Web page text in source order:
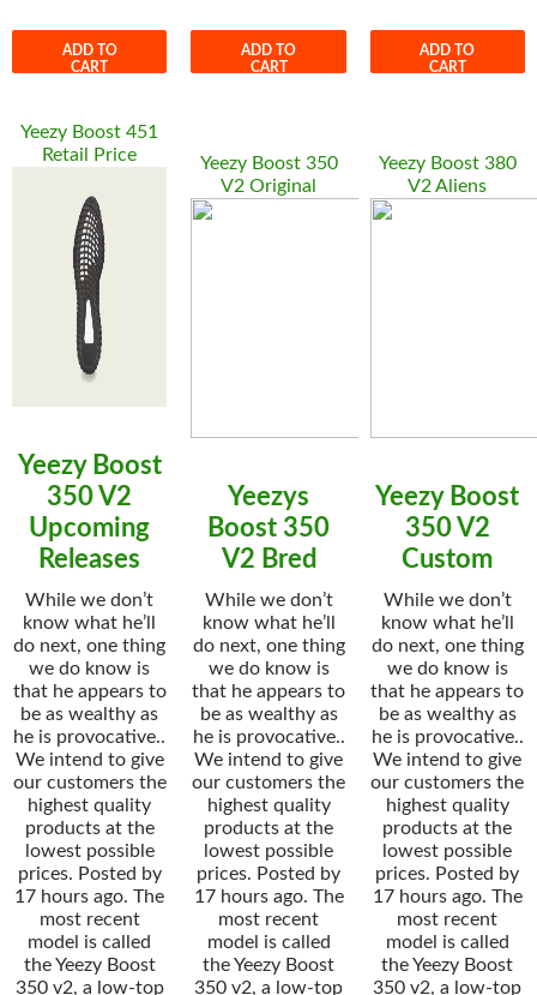
ADD TO
CART
ADD TO
CART
ADD TO
CART
Yeezy Boost 451
Retail Price
Yeezy Boost
350 V2
Upcoming
Releases
While we don’t
know what he’ll
do next, one thing
we do know is
that he appears to
be as wealthy as
he is provocative..
We intend to give
our customers the
highest quality
products at the
lowest possible
prices. Posted by
17 hours ago. The
most recent
model is called
the Yeezy Boost
350 v2, a low-top
Yeezy Boost 350
V2 Original
Yeezys
Boost 350
V2 Bred
While we don’t
know what he’ll
do next, one thing
we do know is
that he appears to
be as wealthy as
he is provocative..
We intend to give
our customers the
highest quality
products at the
lowest possible
prices. Posted by
17 hours ago. The
most recent
model is called
the Yeezy Boost
350 v2, a low-top
Yeezy Boost 380
V2 Aliens
Yeezy Boost
350 V2
Custom
While we don’t
know what he’ll
do next, one thing
we do know is
that he appears to
be as wealthy as
he is provocative..
We intend to give
our customers the
highest quality
products at the
lowest possible
prices. Posted by
17 hours ago. The
most recent
model is called
the Yeezy Boost
350 v2, a low-top